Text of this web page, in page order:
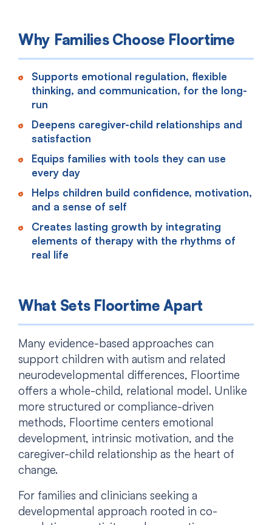
Why Families Choose Floortime
Supports emotional regulation, flexible
thinking, and communication, for the long-
run
Deepens caregiver-child relationships and
satisfaction
Equips families with tools they can use
every day
Helps children build confidence, motivation,
and a sense of self
Creates lasting growth by integrating
elements of therapy with the rhythms of
real life
What Sets Floortime Apart
Many evidence-based approaches can
support children with autism and related
neurodevelopmental differences, Floortime
offers a whole-child, relational model. Unlike
more structured or compliance-driven
methods, Floortime centers emotional
development, intrinsic motivation, and the
caregiver-child relationship as the heart of
change.
For families and clinicians seeking a
developmental approach rooted in co-